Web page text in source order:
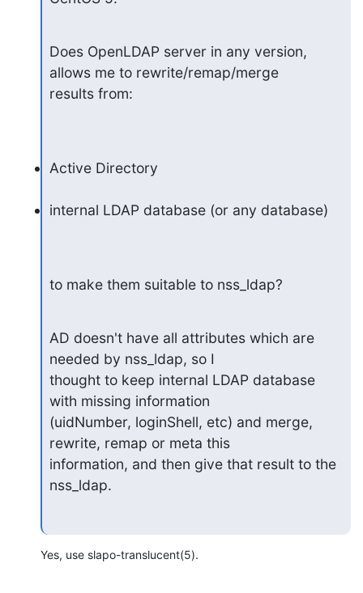
Does OpenLDAP server in any version,
allows me to rewrite/remap/merge
results from:
Active Directory
internal LDAP database (or any database)
to make them suitable to nss_ldap?
AD doesn't have all attributes which are
needed by nss_ldap, so I
thought to keep internal LDAP database
with missing information
(uidNumber, loginShell, etc) and merge,
rewrite, remap or meta this
information, and then give that result to the
nss_ldap.
Yes, use slapo-translucent(5).